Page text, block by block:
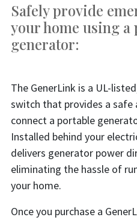
Safely provide
your home using a
generator:
The GenerLink is a UL-
switch that provides a safe
connect a portable
Installed behind your
delivers generator power
eliminating the hassle of
your home.
Once you purchase a